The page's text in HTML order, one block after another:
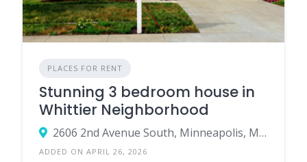
PLACES FOR RENT
Stunning 3 bedroom house in
Whittier Neighborhood
2606 2nd Avenue South, Minneapolis, Minnesota 55408, United States
ADDED ON APRIL 26, 2026